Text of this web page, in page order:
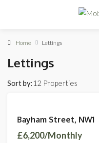
Home Lettings
Lettings
12 Properties
Sort by:
AVAILABLE
Bayham Street, NW1
£6,200/Monthly